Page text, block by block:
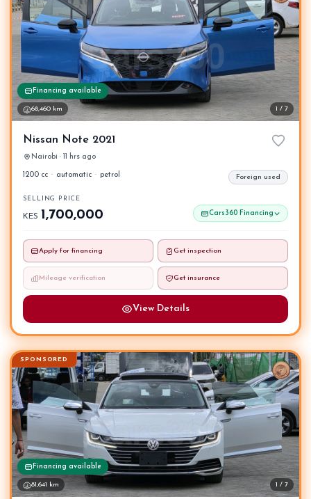
Financing available
68,460 km 1 / 7
Nissan Note 2021
Nairobi · 11 hrs ago
1200 cc · automatic · petrol Foreign used
SELLING PRICE
KES 1,700,000 Cars360 Financing
Apply for financing Get inspection
Mileage verification Get insurance
View Details
SPONSORED
Financing available
81,641 km 1 / 7